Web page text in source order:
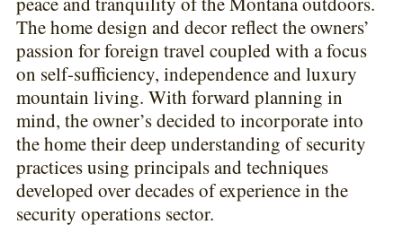
The home design and decor reflect the owners’
passion for foreign travel coupled with a focus
on self-sufficiency, independence and luxury
mountain living. With forward planning in
mind, the owner’s decided to incorporate into
the home their deep understanding of security
practices using principals and techniques
developed over decades of experience in the
security operations sector.